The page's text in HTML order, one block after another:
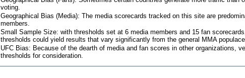
voting.
Geographical Bias (Media): The media scorecards tracked on this site are
members.
Small Sample Size: with thresholds set at 6 media members and 15 fan
thresholds could yield results that vary significantly from the general MMA populace.
UFC Bias: Because of the dearth of media and fan scores in other organizations,
thresholds for consideration.